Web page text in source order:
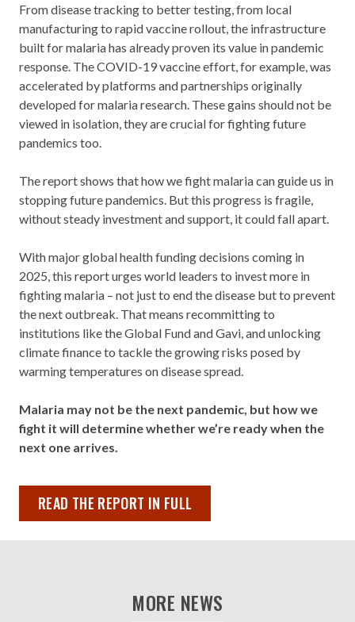
From disease tracking to better testing, from local
manufacturing to rapid vaccine rollout, the infrastructure
built for malaria has already proven its value in pandemic
response. The COVID-19 vaccine effort, for example, was
accelerated by platforms and partnerships originally
developed for malaria research. These gains should not be
viewed in isolation, they are crucial for fighting future
pandemics too.
The report shows that how we fight malaria can guide us in
stopping future pandemics. But this progress is fragile,
without steady investment and support, it could fall apart.
With major global health funding decisions coming in
2025, this report urges world leaders to invest more in
fighting malaria – not just to end the disease but to prevent
the next outbreak. That means recommitting to
institutions like the Global Fund and Gavi, and unlocking
climate finance to tackle the growing risks posed by
warming temperatures on disease spread.
Malaria may not be the next pandemic, but how we
fight it will determine whether we’re ready when the
next one arrives.
READ THE REPORT IN FULL
MORE NEWS